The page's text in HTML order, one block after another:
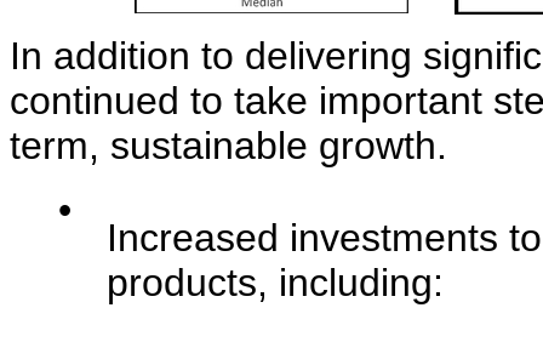
In addition to delivering
continued to take important
term, sustainable growth.
•
Increased investments
products, including: